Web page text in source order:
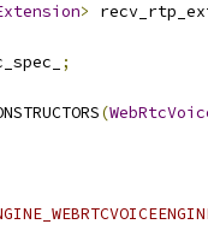
>
;
(